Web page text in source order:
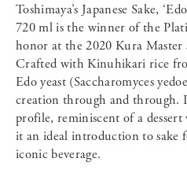
Toshimaya’s Japanese Sake,
720 ml is the winner of the
honor at the 2020 Kura Master
Crafted with Kinuhikari rice
Edo yeast (Saccharomyces
creation through and through.
profile, reminiscent of a
it an ideal introduction to sake
iconic beverage.